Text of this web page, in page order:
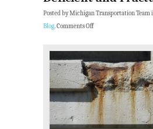
Posted by Michigan Transportation Team
Blog.Comments Off